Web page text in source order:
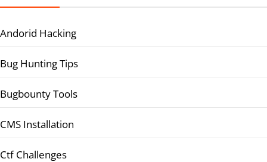
Andorid Hacking
Bug Hunting Tips
Bugbounty Tools
CMS Installation
Ctf Challenges